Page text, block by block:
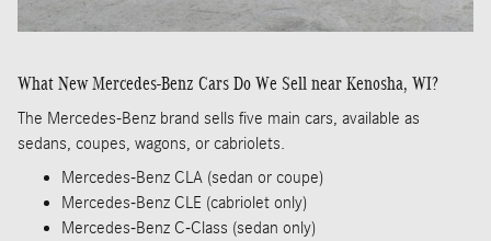
What New Mercedes-Benz Cars Do We Sell near Kenosha, WI?
The Mercedes-Benz brand sells five main cars, available as
sedans, coupes, wagons, or cabriolets.
Mercedes-Benz CLA (sedan or coupe)
Mercedes-Benz CLE (cabriolet only)
Mercedes-Benz C-Class (sedan only)